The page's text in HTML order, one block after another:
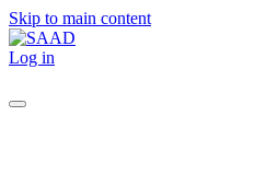
Skip to main content
Log in